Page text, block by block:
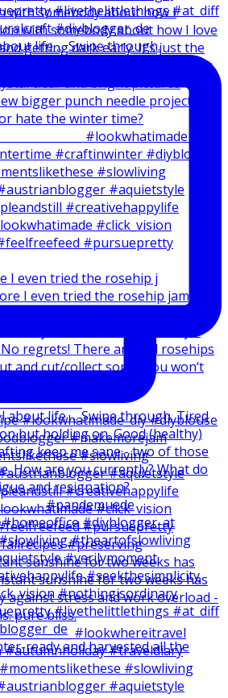
with somebody about how I
I even tried the rosehip j
sunshine for two weeks has
life … Swipe through.
ready and harvested all the